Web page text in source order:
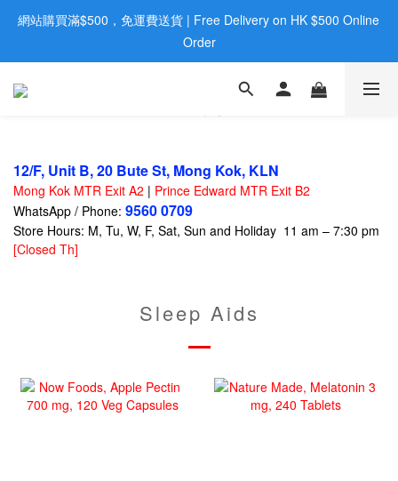
歡迎親臨旺角店購買：旺角弼街20號12樓B  |  RealDeal 保健品 |
WhatsApp 9560 0709
網站購買滿$500，免運費送貨 | Free Delivery on HK $500 Online
Order
歡迎親臨旺角店購買：旺角弼街20號12樓B  |  RealDeal 保健品 |
12/F, Unit B, 20 Bute St, Mong Kok, KLN
Mong Kok MTR Exit A2 | Prince Edward MTR Exit B2
WhatsApp / Phone: 9560 0709
Store Hours: M, Tu, W, F, Sat, Sun and Holiday 11 am – 7:30 pm
[Closed Th]
Sleep Aids